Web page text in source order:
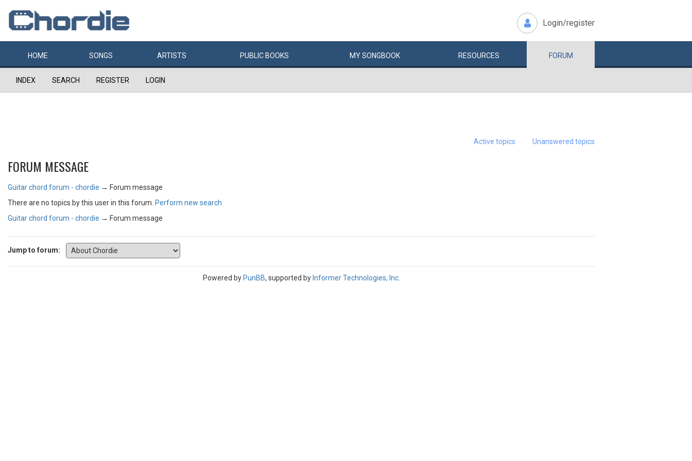
Login/register
HOME SONGS ARTISTS PUBLIC BOOKS MYSONGBOOK RESOURCES FORUM
INDEX SEARCH REGISTER LOGIN
Active topics Unanswered topics
FORUM MESSAGE
Guitar chord forum - chordie → Forum message
There are no topics by this user in this forum. Perform new search
Guitar chord forum - chordie → Forum message
Jump to forum:
Powered by PunBB, supported by Informer Technologies, Inc.